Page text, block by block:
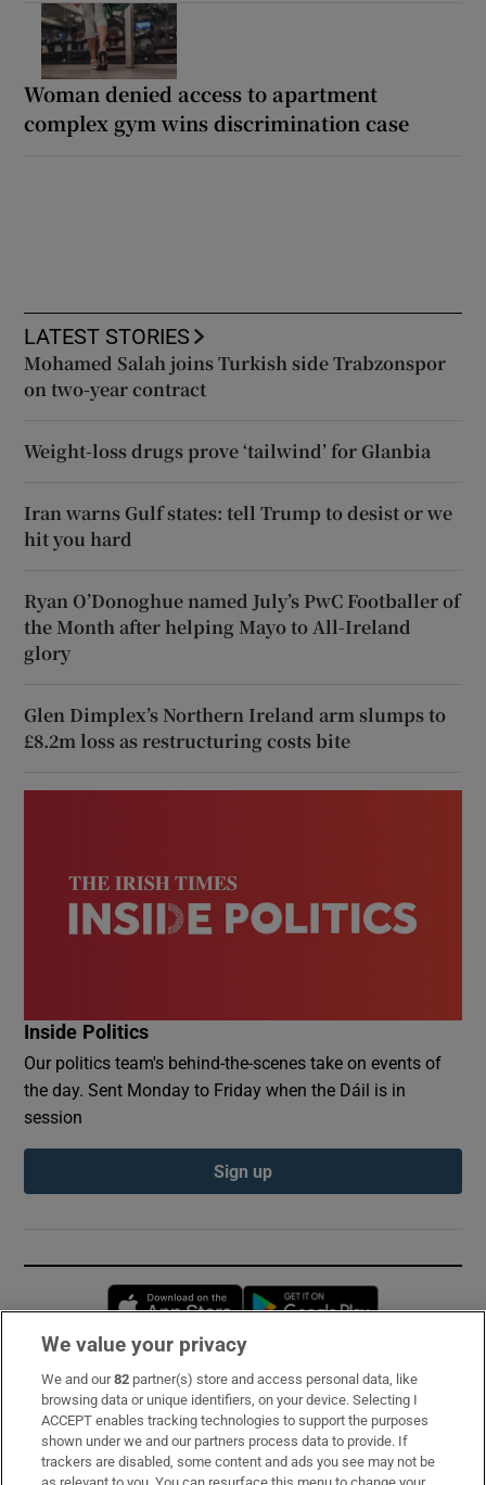
Woman denied access to apartment
complex gym wins discrimination case
LATEST STORIES
Mohamed Salah joins Turkish side Trabzonspor
on two-year contract
Weight-loss drugs prove ‘tailwind’ for Glanbia
Iran warns Gulf states: tell Trump to desist or we
hit you hard
Ryan O’Donoghue named July’s PwC Footballer of
the Month after helping Mayo to All-Ireland
glory
Glen Dimplex’s Northern Ireland arm slumps to
£8.2m loss as restructuring costs bite
Inside Politics
Our politics team's behind-the-scenes take on events of
the day. Sent Monday to Friday when the Dáil is in
session
Sign up
Opens in new window
Subscribe
Support
About Us
We value your privacy
We and our82 partner(s) store and access personal data, like
browsing data or unique identifiers, on your device. Selecting I
ACCEPT enables tracking technologies to support the purposes
shown under we and our partners process data to provide. If
trackers are disabled, some content and ads you see may not be